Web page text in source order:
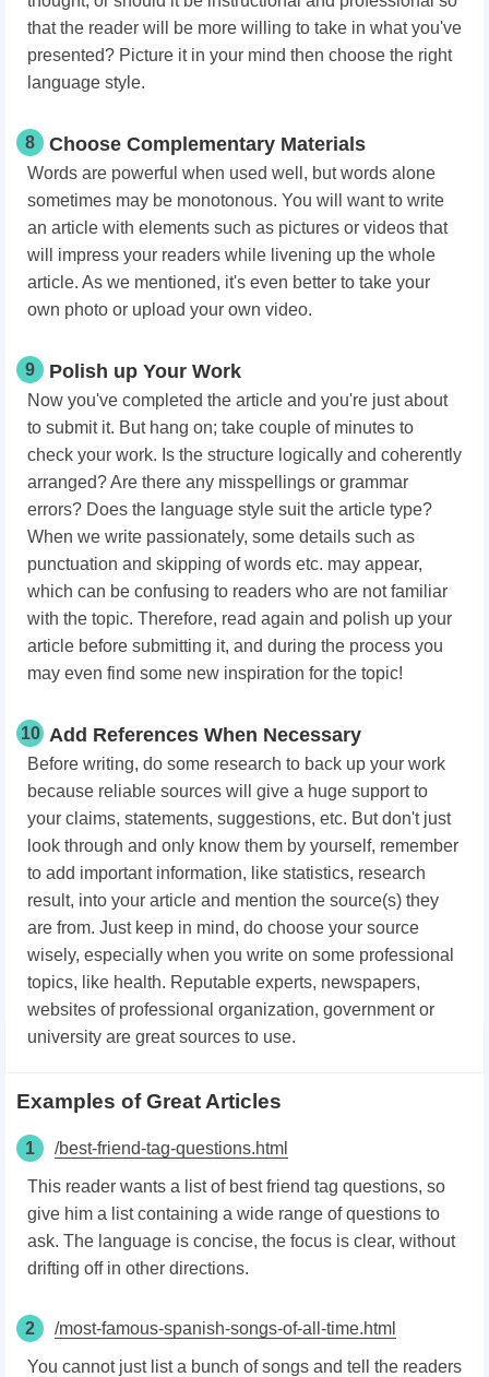
that the reader will be more willing to take in what you've
presented? Picture it in your mind then choose the right
language style.
8 Choose Complementary Materials
Words are powerful when used well, but words alone
sometimes may be monotonous. You will want to write
an article with elements such as pictures or videos that
will impress your readers while livening up the whole
article. As we mentioned, it's even better to take your
own photo or upload your own video.
9 Polish up Your Work
Now you've completed the article and you're just about
to submit it. But hang on; take couple of minutes to
check your work. Is the structure logically and coherently
arranged? Are there any misspellings or grammar
errors? Does the language style suit the article type?
When we write passionately, some details such as
punctuation and skipping of words etc. may appear,
which can be confusing to readers who are not familiar
with the topic. Therefore, read again and polish up your
article before submitting it, and during the process you
may even find some new inspiration for the topic!
10 Add References When Necessary
Before writing, do some research to back up your work
because reliable sources will give a huge support to
your claims, statements, suggestions, etc. But don't just
look through and only know them by yourself, remember
to add important information, like statistics, research
result, into your article and mention the source(s) they
are from. Just keep in mind, do choose your source
wisely, especially when you write on some professional
topics, like health. Reputable experts, newspapers,
websites of professional organization, government or
university are great sources to use.
Examples of Great Articles
1 /best-friend-tag-questions.html
This reader wants a list of best friend tag questions, so
give him a list containing a wide range of questions to
ask. The language is concise, the focus is clear, without
drifting off in other directions.
2 /most-famous-spanish-songs-of-all-time.html
You cannot just list a bunch of songs and tell the readers